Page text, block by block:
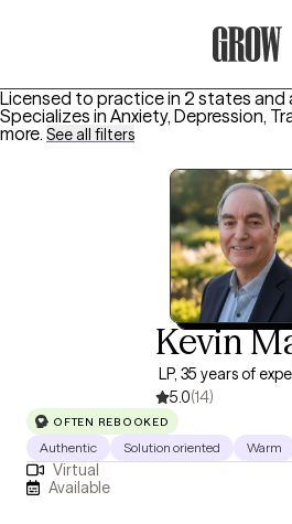
Licensed to practice in 2 states and
Specializes in Anxiety, Depression,
more. See all filters
Kevin
LP, 35 years of
5.0(14)
OFTEN REBOOKED
Authentic Solution oriented Warm
Virtual
Available